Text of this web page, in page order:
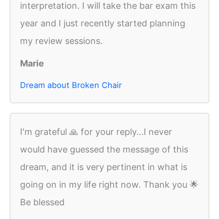
interpretation. I will take the bar exam this
year and I just recently started planning
my review sessions.
Marie
Dream about Broken Chair
I'm grateful 🙏 for your reply...I never
would have guessed the message of this
dream, and it is very pertinent in what is
going on in my life right now. Thank you 🌟
Be blessed